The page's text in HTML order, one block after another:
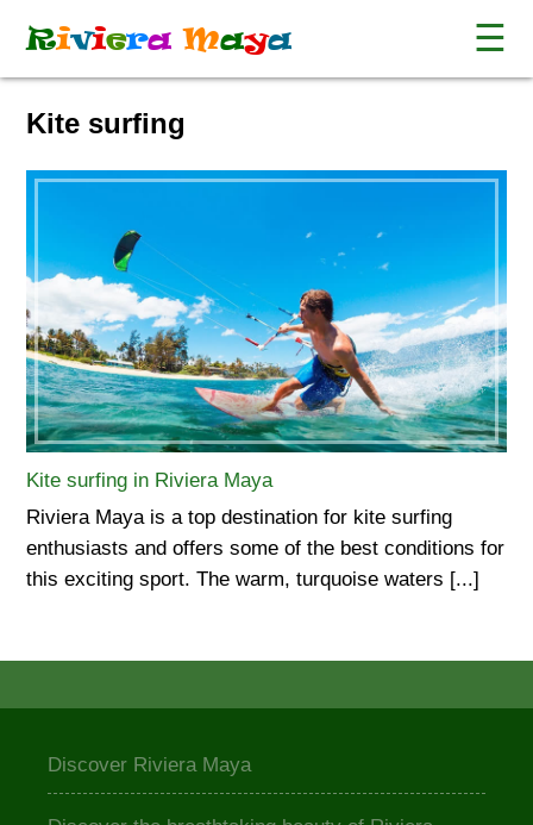
Riviera Maya ☰
Kite surfing
Kite surfing in Riviera Maya
Riviera Maya is a top destination for kite surfing
enthusiasts and offers some of the best conditions for
this exciting sport. The warm, turquoise waters [...]
Discover Riviera Maya